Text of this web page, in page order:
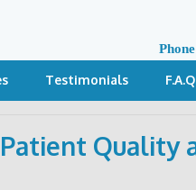
Testimonials
Quality